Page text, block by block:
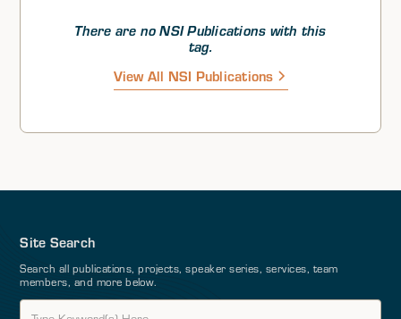
collective will to establish that strategic autonomy, Dr.
Dorondo argued. He then stressed that the US and
NATO must continue not only to deter but also assure
and reassure in all domains.
There are no NSI Publications with this
tag.
View All NSI Publications
Site Search
Search all publications, projects, speaker series, services, team
members, and more below.